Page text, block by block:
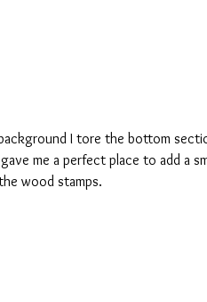
I tore the bottom
me a perfect place to add a
wood stamps.